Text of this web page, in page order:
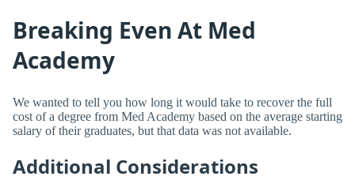
Breaking Even At Med
Academy
We wanted to tell you how long it would take to recover the full
cost of a degree from Med Academy based on the average starting
salary of their graduates, but that data was not available.
Additional Considerations